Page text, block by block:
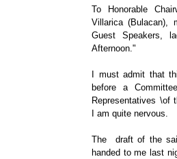
To Honorable
Villarica (Bulacan),
Guest Speakers,
Afternoon."
I must admit that
before a
Representatives \of
I am quite nervous.
The draft of the
handed to me last